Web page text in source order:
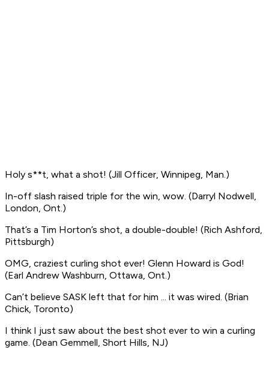
Holy s**t, what a shot! (Jill Officer, Winnipeg, Man.)
In-off slash raised triple for the win, wow. (Darryl Nodwell,
London, Ont.)
That’s a Tim Horton’s shot, a double-double! (Rich Ashford,
Pittsburgh)
OMG, craziest curling shot ever! Glenn Howard is God!
(Earl Andrew Washburn, Ottawa, Ont.)
Can’t believe SASK left that for him ... it was wired. (Brian
Chick, Toronto)
I think I just saw about the best shot ever to win a curling
game. (Dean Gemmell, Short Hills, NJ)